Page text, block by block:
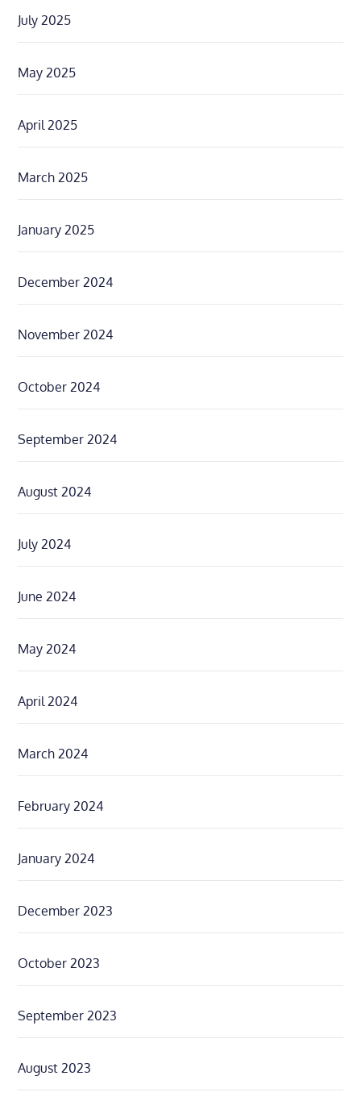
July 2025
May 2025
April 2025
March 2025
January 2025
December 2024
November 2024
October 2024
September 2024
August 2024
July 2024
June 2024
May 2024
April 2024
March 2024
February 2024
January 2024
December 2023
October 2023
September 2023
August 2023